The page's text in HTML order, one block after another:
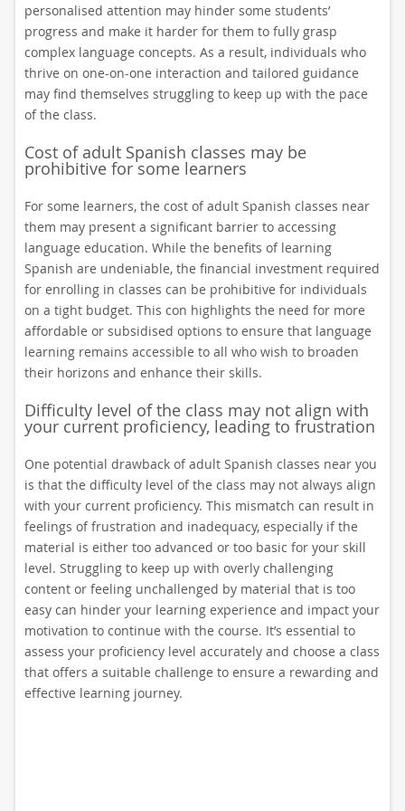
personalised attention may hinder some students’
progress and make it harder for them to fully grasp
complex language concepts. As a result, individuals who
thrive on one-on-one interaction and tailored guidance
may find themselves struggling to keep up with the pace
of the class.
Cost of adult Spanish classes may be
prohibitive for some learners
For some learners, the cost of adult Spanish classes near
them may present a significant barrier to accessing
language education. While the benefits of learning
Spanish are undeniable, the financial investment required
for enrolling in classes can be prohibitive for individuals
on a tight budget. This con highlights the need for more
affordable or subsidised options to ensure that language
learning remains accessible to all who wish to broaden
their horizons and enhance their skills.
Difficulty level of the class may not align with
your current proficiency, leading to frustration
One potential drawback of adult Spanish classes near you
is that the difficulty level of the class may not always align
with your current proficiency. This mismatch can result in
feelings of frustration and inadequacy, especially if the
material is either too advanced or too basic for your skill
level. Struggling to keep up with overly challenging
content or feeling unchallenged by material that is too
easy can hinder your learning experience and impact your
motivation to continue with the course. It’s essential to
assess your proficiency level accurately and choose a class
that offers a suitable challenge to ensure a rewarding and
effective learning journey.